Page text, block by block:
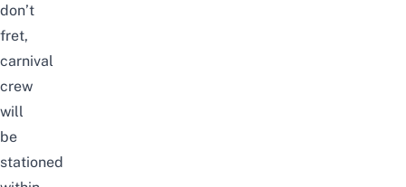
don’t
fret,
carnival
crew
will
be
stationed